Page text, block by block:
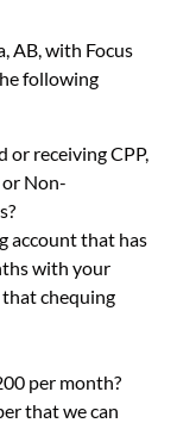
AB, with Focus
following
or receiving CPP,
or Non-
account that has
with your
chequing
per month?
that we can